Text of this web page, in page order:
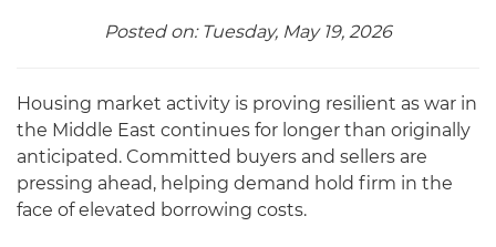
Posted on: Tuesday, May 19, 2026
Housing market activity is proving resilient as war in
the Middle East continues for longer than originally
anticipated. Committed buyers and sellers are
pressing ahead, helping demand hold firm in the
face of elevated borrowing costs.